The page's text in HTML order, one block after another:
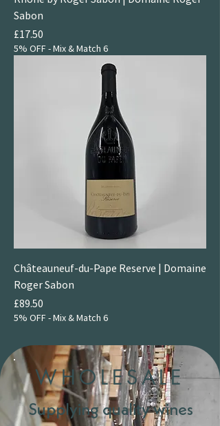
Sabon
Price
£17.50
5% OFF - Mix & Match 6
Châteauneuf-du-Pape Reserve | Domaine
Roger Sabon
Price
£89.50
5% OFF - Mix & Match 6
WHOLESALE
Supplying quality wines